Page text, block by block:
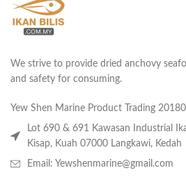
We strive to provide dried anchovy
and safety for consuming.
Yew Shen Marine Product Trading
Lot 690 & 691 Kawasan Industrial
Kisap, Kuah 07000 Langkawi, Kedah
Email: Yewshenmarine@gmail.com